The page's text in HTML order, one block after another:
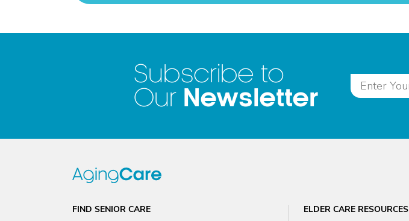
Subscribe to
Our Newsletter
FIND SENIOR CARE ELDER CARE RESOURCES